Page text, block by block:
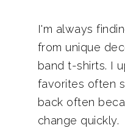
I'm always
from unique
band t-shirts. I
favorites often
back often
change quickly.